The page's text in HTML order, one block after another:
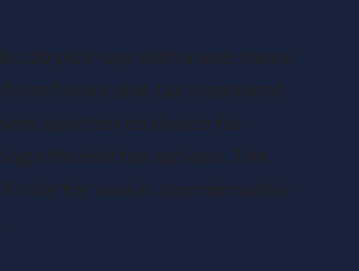
cab pick-ups with a one-tonne
favourable tax treatment.
a preferred choice for
efficient tax options. The
rate for vans is approximately